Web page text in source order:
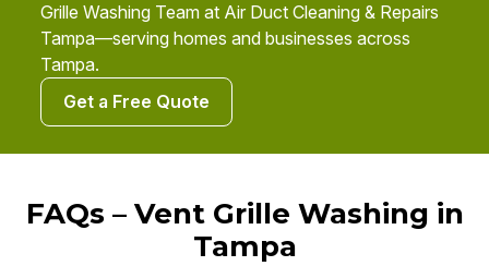
Grille Washing Team at Air Duct Cleaning & Repairs
Tampa—serving homes and businesses across
Tampa.
Get a Free Quote
FAQs – Vent Grille Washing in
Tampa